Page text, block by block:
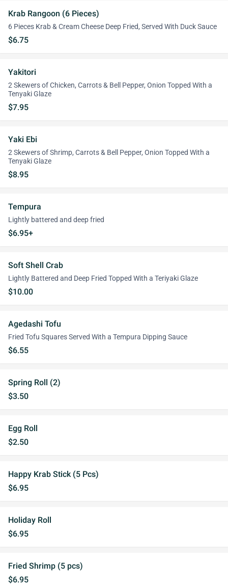
Krab Rangoon (6 Pieces)
6 Pieces Krab & Cream Cheese Deep Fried, Served With Duck Sauce
$6.75
Yakitori
2 Skewers of Chicken, Carrots & Bell Pepper, Onion Topped With a
Tenyaki Glaze
$7.95
Yaki Ebi
2 Skewers of Shrimp, Carrots & Bell Pepper, Onion Topped With a
Tenyaki Glaze
$8.95
Tempura
Lightly battered and deep fried
$6.95+
Soft Shell Crab
Lightly Battered and Deep Fried Topped With a Teriyaki Glaze
$10.00
Agedashi Tofu
Fried Tofu Squares Served With a Tempura Dipping Sauce
$6.55
Spring Roll (2)
$3.50
Egg Roll
$2.50
Happy Krab Stick (5 Pcs)
$6.95
Holiday Roll
$6.95
Fried Shrimp (5 pcs)
$6.95